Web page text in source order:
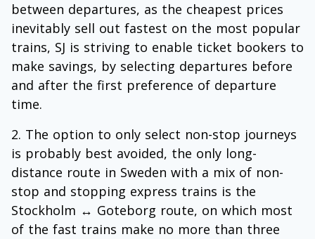
between departures, as the cheapest prices
inevitably sell out fastest on the most popular
trains, SJ is striving to enable ticket bookers to
make savings, by selecting departures before
and after the first preference of departure
time.
The option to only select non-stop journeys
is probably best avoided, the only long-
distance route in Sweden with a mix of non-
stop and stopping express trains is the
Stockholm ↔ Goteborg route, on which most
of the fast trains make no more than three